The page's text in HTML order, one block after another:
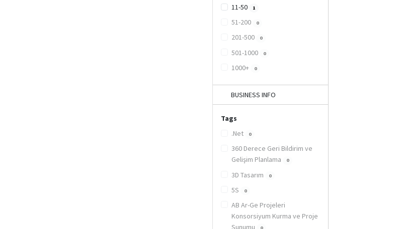
11-50 1
51-200 0
201-500 0
501-1000 0
1000+ 0
BUSINESS INFO
Tags
.Net
0
360 Derece Geri Bildirim ve
Gelişim Planlama
0
3D Tasarım 0
5S 0
AB Ar-Ge Projeleri
Konsorsiyum Kurma ve Proje
Sunumu